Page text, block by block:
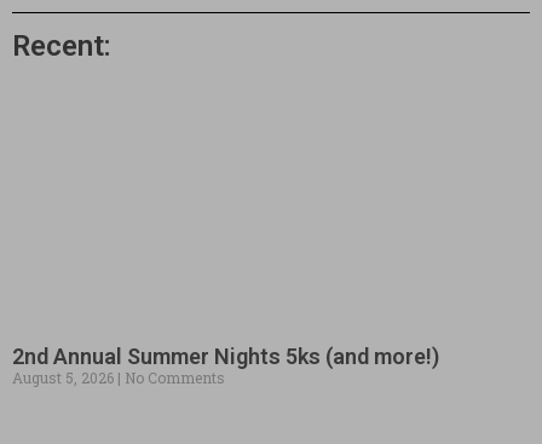
Recent:
2nd Annual Summer Nights 5ks (and more!)
August 5, 2026 No Comments